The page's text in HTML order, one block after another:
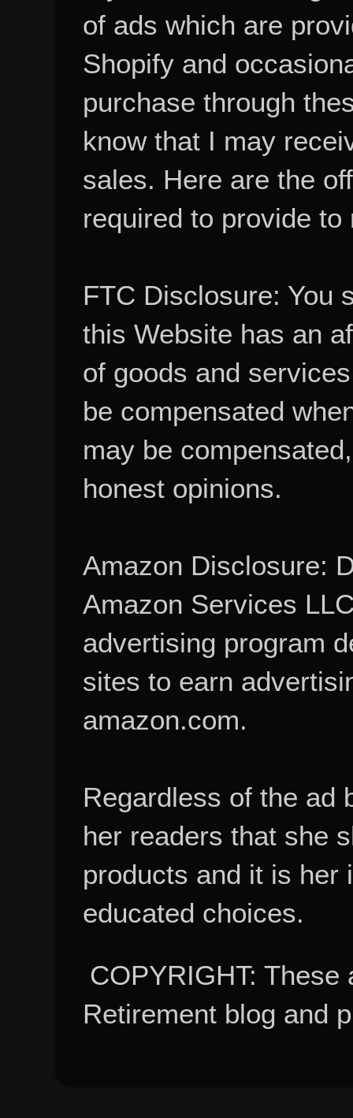
of ads which are
Shopify and
purchase through
know that I may
sales. Here are the
required to provide to
FTC Disclosure: You
this Website has an
of goods and
be compensated
may be
honest opinions.
Amazon Disclosure:
Amazon Services
advertising program
sites to earn
amazon.com.
Regardless of the ad
her readers that she
products and it is her
educated choices.
COPYRIGHT:
Retirement blog and